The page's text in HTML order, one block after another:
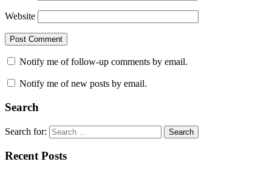
Website
Notify me of follow-up comments by email.
Notify me of new posts by email.
Search
Search for: Search
Recent Posts